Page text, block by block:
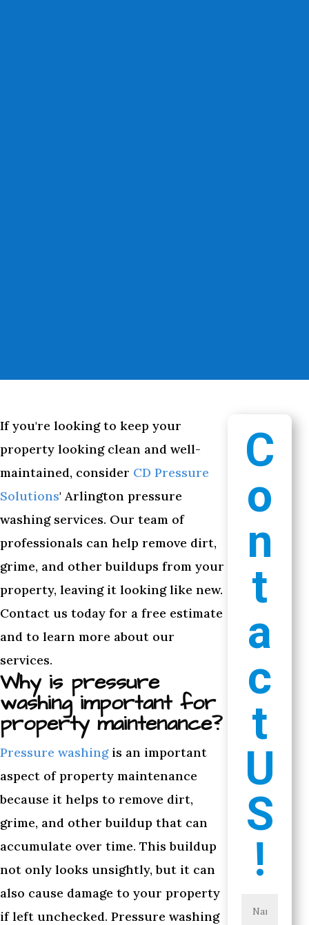
If you're looking to keep your
property looking clean and well-
maintained, consider CD Pressure
Solutions' Arlington pressure
washing services. Our team of
professionals can help remove dirt,
grime, and other buildups from your
property, leaving it looking like new.
Contact us today for a free estimate
and to learn more about our
services.
Why is pressure
washing important for
property maintenance?
Pressure washingis an important
aspect of property maintenance
because it helps to remove dirt,
grime, and other buildup that can
accumulate over time. This buildup
not only looks unsightly, but it can
also cause damage to your property
if left unchecked. Pressure washing
C
o
n
t
a
c
t
U
S
!